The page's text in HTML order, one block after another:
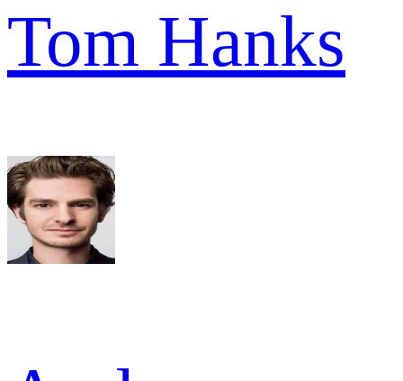
Tom Hanks